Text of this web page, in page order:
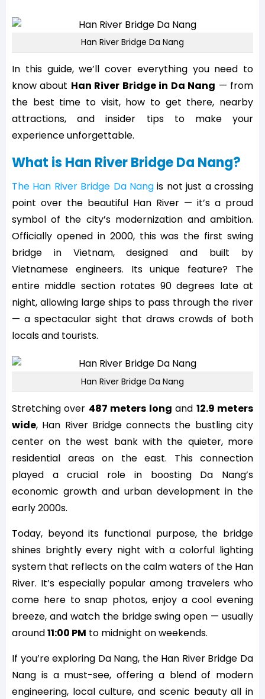
Han River Bridge Da Nang
In this guide, we’ll cover everything you need to
know about Han River Bridge in Da Nang — from
the best time to visit, how to get there, nearby
attractions, and insider tips to make your
experience unforgettable.
What is Han River Bridge Da Nang?
The Han River Bridge Da Nang is not just a crossing
point over the beautiful Han River — it’s a proud
symbol of the city’s modernization and ambition.
Officially opened in 2000, this was the first swing
bridge in Vietnam, designed and built by
Vietnamese engineers. Its unique feature? The
entire middle section rotates 90 degrees late at
night, allowing large ships to pass through the river
— a spectacular sight that draws crowds of both
locals and tourists.
Han River Bridge Da Nang
Stretching over 487 meters long and 12.9 meters
wide, Han River Bridge connects the bustling city
center on the west bank with the quieter, more
residential areas on the east. This connection
played a crucial role in boosting Da Nang’s
economic growth and urban development in the
early 2000s.
Today, beyond its functional purpose, the bridge
shines brightly every night with a colorful lighting
system that reflects on the calm waters of the Han
River. It’s especially popular among travelers who
come here to snap photos, enjoy a cool evening
breeze, and watch the bridge swing open — usually
around11:00 PM to midnight on weekends.
If you’re exploring Da Nang, the Han River Bridge Da
Nang is a must-see, offering a blend of modern
engineering, local culture, and scenic beauty all in